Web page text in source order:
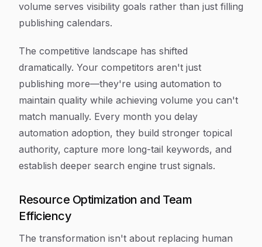
volume serves visibility goals rather than just filling
publishing calendars.
The competitive landscape has shifted
dramatically. Your competitors aren't just
publishing more—they're using automation to
maintain quality while achieving volume you can't
match manually. Every month you delay
automation adoption, they build stronger topical
authority, capture more long-tail keywords, and
establish deeper search engine trust signals.
Resource Optimization and Team
Efficiency
The transformation isn't about replacing human